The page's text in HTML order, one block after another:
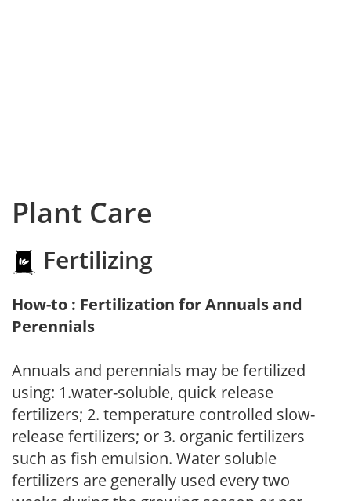
Plant Care
Fertilizing
How-to : Fertilization for Annuals and
Perennials
Annuals and perennials may be fertilized
using: 1.water-soluble, quick release
fertilizers; 2. temperature controlled slow-
release fertilizers; or 3. organic fertilizers
such as fish emulsion. Water soluble
fertilizers are generally used every two